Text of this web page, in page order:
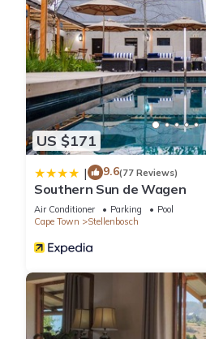
US $171
| 9.6(77 Reviews)
Southern Sun de Wagen
Air Conditioner Parking
Pool
Cape Town
Stellenbosch